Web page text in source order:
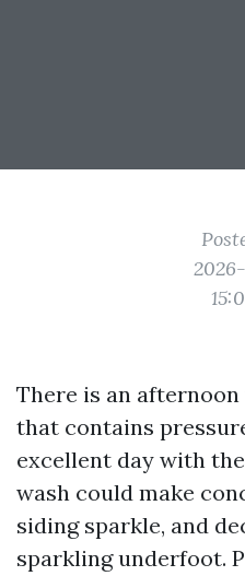
There is an
that contains
excellent day with
wash could make
siding sparkle, and
sparkling underfoot.